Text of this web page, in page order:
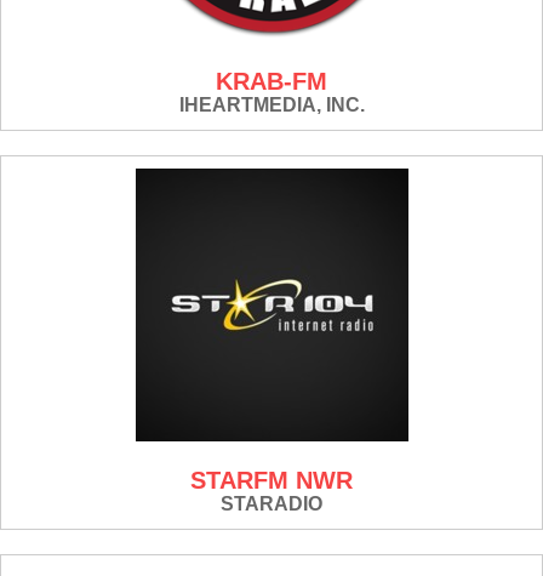
KRAB-FM
IHEARTMEDIA, INC.
STARFM NWR
STARADIO